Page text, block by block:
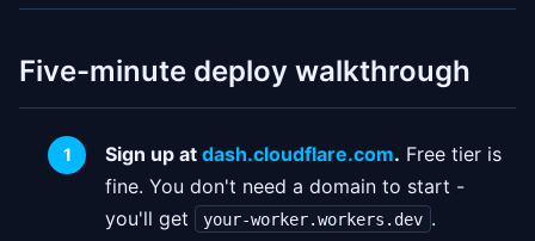
Five-minute deploy walkthrough
Sign up at dash.cloudflare.com. Free tier is
fine. You don't need a domain to start -
you'll get
your-worker.workers.dev .